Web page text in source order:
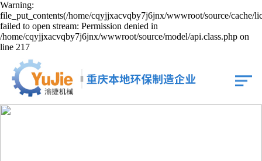
Warning:
file_put_contents(/home/cqyjjxacvqby7j6jnx/wwwroot/source/cache/
failed to open stream: Permission denied in
/home/cqyjjxacvqby7j6jnx/wwwroot/source/model/api.class.php on
line 217